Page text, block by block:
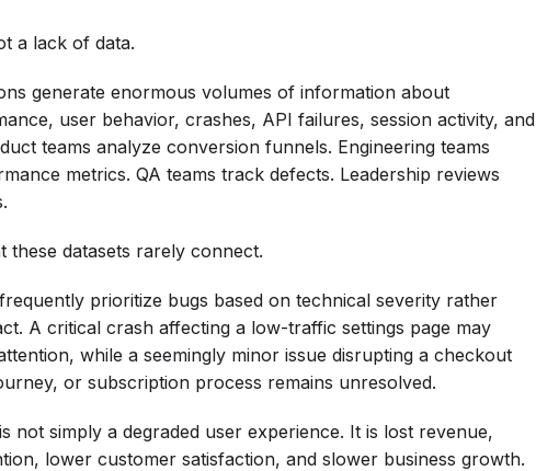
a lack of data.
generate enormous volumes of information about
user behavior, crashes, API failures, session activity, and
teams analyze conversion funnels. Engineering teams
metrics. QA teams track defects. Leadership reviews
these datasets rarely connect.
prioritize bugs based on technical severity rather
A critical crash affecting a low-traffic settings page may
while a seemingly minor issue disrupting a checkout
or subscription process remains unresolved.
not simply a degraded user experience. It is lost revenue,
lower customer satisfaction, and slower business growth.